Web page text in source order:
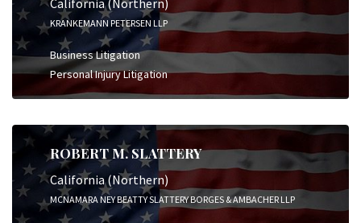
KRANKEMANN PETERSEN LLP
Business Litigation
Personal Injury Litigation
ROBERT M. SLATTERY
California (Northern)
MCNAMARA NEY BEATTY SLATTERY BORGES & AMBACHER LLP